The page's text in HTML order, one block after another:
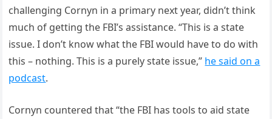
challenging Cornyn in a primary next year, didn’t think
much of getting the FBI’s assistance. “This is a state
issue. I don’t know what the FBI would have to do with
this – nothing. This is a purely state issue,” he said on a
podcast.
Cornyn countered that “the FBI has tools to aid state